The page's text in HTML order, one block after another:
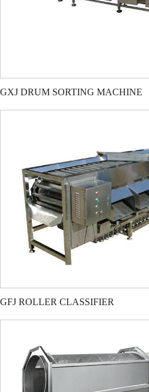
GXJ DRUM SORTING MACHINE
GFJ ROLLER CLASSIFIER